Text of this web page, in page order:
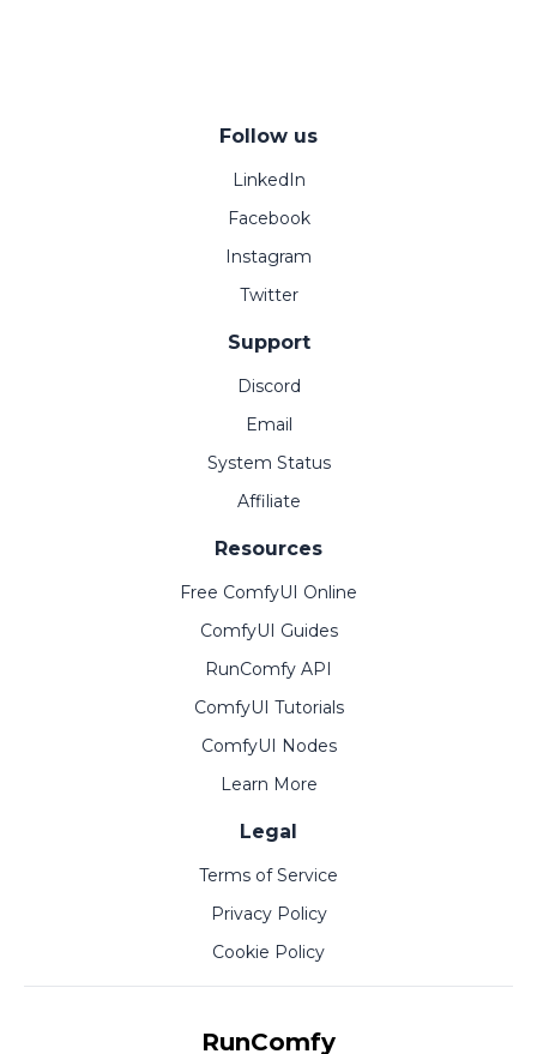
Follow us
LinkedIn
Facebook
Instagram
Twitter
Support
Discord
Email
System Status
Affiliate
Resources
Free ComfyUI Online
ComfyUI Guides
RunComfy API
ComfyUI Tutorials
ComfyUI Nodes
Learn More
Legal
Terms of Service
Privacy Policy
Cookie Policy
RunComfy